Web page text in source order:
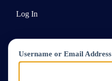
Log In
Username or Email Address